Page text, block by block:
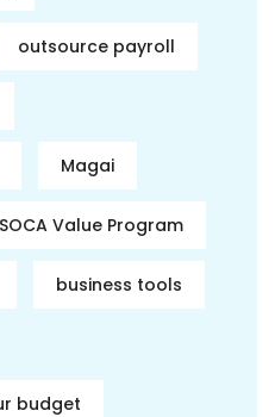
outsource payroll
Magai
SOCA Value Program
business tools
budget